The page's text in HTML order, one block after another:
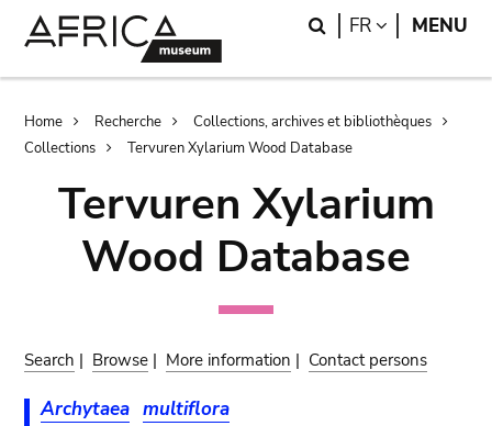
Search
FR LANGUAGE
MENU
Breadcrumb
Home Recherche
Collections, archives et bibliothèques
Collections
Tervuren Xylarium Wood Database
Tervuren Xylarium
Wood Database
Search | Browse | More information | Contact persons
Archytaea multiflora